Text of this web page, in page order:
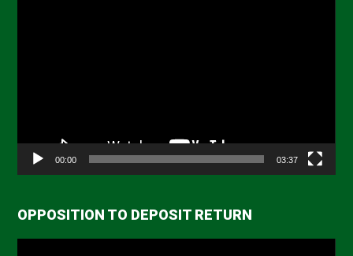
00:00 03:37
OPPOSITION TO DEPOSIT RETURN